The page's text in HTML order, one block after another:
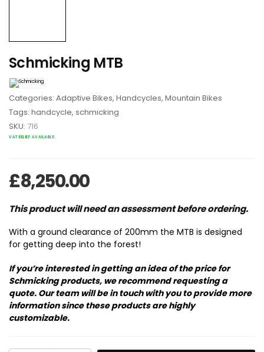
Schmicking MTB
Categories: Adaptive Bikes, Handcycles, Mountain Bikes
Tags: handcycle, schmicking
SKU: 716
VAT RELIEF AVAILABLE
£8,250.00
This product will need an assessment before ordering.
With a ground clearance of 200mm the MTB is designed
for getting deep into the forest!
If you’re interested in getting an idea of the price for
Schmicking products, we recommend requesting a
quote. Our team will be in touch with you to provide more
information since these products are highly
customizable.